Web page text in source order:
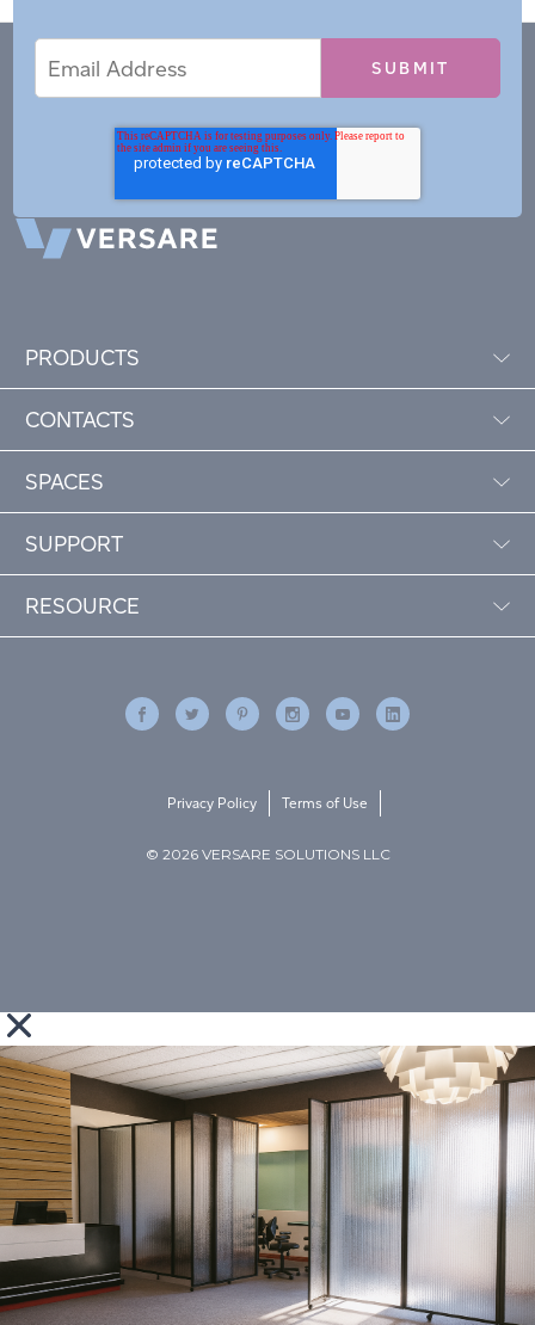
Address
PRODUCTS
CONTACTS
SPACES
SUPPORT
RESOURCE
© 2026 VERSARE SOLUTIONS LLC
Privacy Policy Terms of Use